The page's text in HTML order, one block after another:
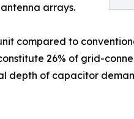
arrays.
compared to
26% of grid-
depth of capacitor